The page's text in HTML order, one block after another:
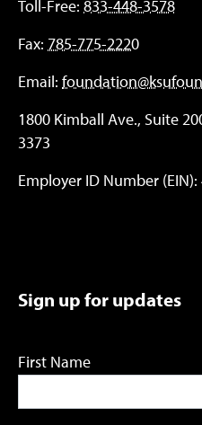
Toll-Free: 833-448-3578
Fax: 785-775-2220
Email:
1800 Kimball Ave., Suite
3373
Employer ID Number
Sign up for updates
First Name